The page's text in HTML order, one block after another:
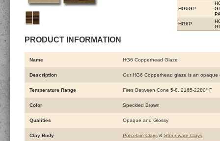
PRODUCT INFORMATION
HG6GP
HG6P
Name HG6 Copperhead Glaze
Description Our HG6 Copperhead glaze is an
Temperature Range Fires Between Cone 5-8, 2165-2280° F
Color Speckled Brown
Qualities Opaque and Glossy
Clay Body Porcelain Clays & Stoneware Clays